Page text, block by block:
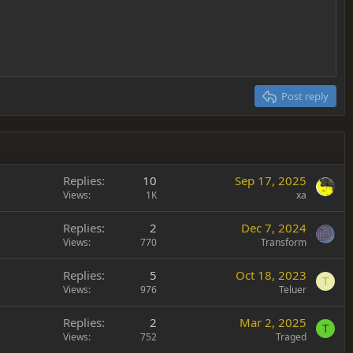
Post reply
Replies 10
Views 1K
Sep 17, 2025
xa
Replies 2
Views 770
Dec 7, 2024
Transform
Replies 5
Views 976
Oct 18, 2023
Teluer
T
Replies 2
Views 752
Mar 2, 2025
Traged
T